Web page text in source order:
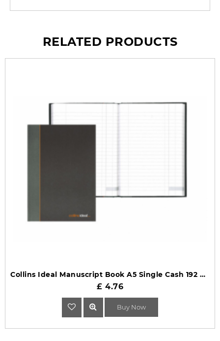
RELATED PRODUCTS
Collins Ideal Manuscript Book A5 Single Cash 192 Pages 461
£ 4.76
Buy Now